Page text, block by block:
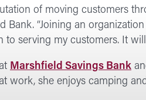
of moving customers
Bank. “Joining an
serving my customers. It
Marshfield Savings Bank
work, she enjoys camping